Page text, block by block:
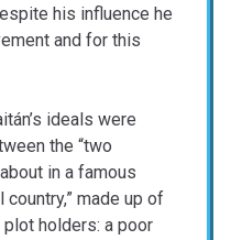
his influence he
and for this
ideals were
the “two
in a famous
country,” made up of
holders: a poor